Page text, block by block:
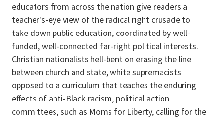
educators from across the nation give readers a
teacher's-eye view of the radical right crusade to
take down public education, coordinated by well-
funded, well-connected far-right political interests.
Christian nationalists hell-bent on erasing the line
between church and state, white supremacists
opposed to a curriculum that teaches the enduring
effects of anti-Black racism, political action
committees, such as Moms for Liberty, calling for the